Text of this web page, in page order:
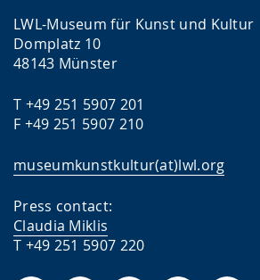
LWL-Museum für Kunst und Kultur
Domplatz 10
48143 Münster
T +49 251 5907 201
F +49 251 5907 210
museumkunstkultur(at)lwl.org
Press contact:
Claudia Miklis
T +49 251 5907 220